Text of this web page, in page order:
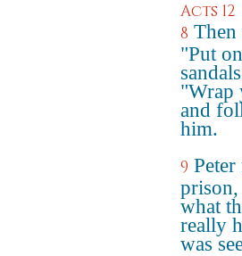
Acts 12
8 Then
"Put
"Wrap
and
him.
9
prison,
what
really
was